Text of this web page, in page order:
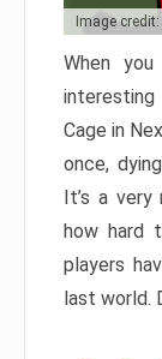
Image
When
Cage in
once,
It’s a
how hard
players
last world.